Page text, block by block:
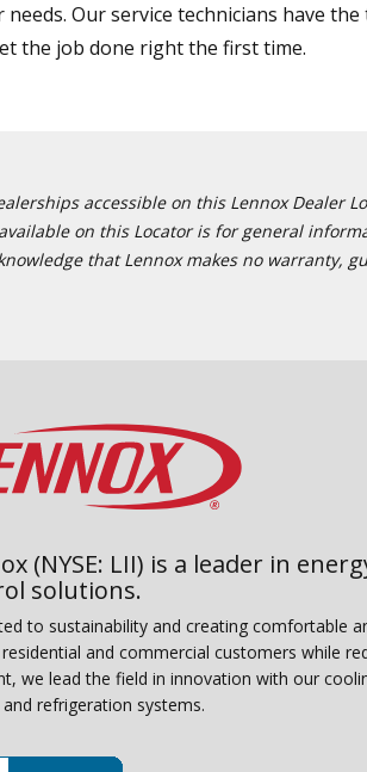
needs. Our service technicians have
the job done right the first time.
accessible on this Lennox Dealer
available on this Locator is for general
that Lennox makes no warranty,
(NYSE: LII) is a leader in
solutions.
to sustainability and creating comfortable
and commercial customers while
we lead the field in innovation with our
refrigeration systems.